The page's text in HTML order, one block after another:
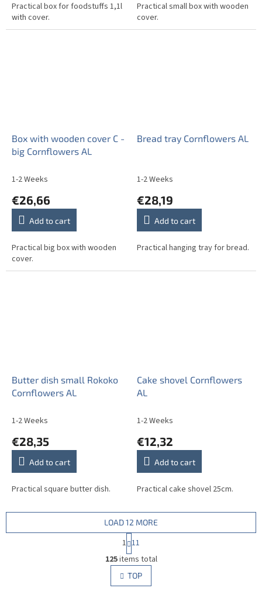
Practical box for foodstuffs 1,1l
with cover.
Practical small box with wooden
cover.
Box with wooden cover C -
big Cornflowers AL
1-2 Weeks
€26,66
Add to cart
Practical big box with wooden
cover.
Bread tray Cornflowers AL
1-2 Weeks
€28,19
Add to cart
Practical hanging tray for bread.
Butter dish small Rokoko
Cornflowers AL
1-2 Weeks
€28,35
Add to cart
Practical square butter dish.
Cake shovel Cornflowers
AL
1-2 Weeks
€12,32
Add to cart
Practical cake shovel 25cm.
L
i
s
t
LOAD 12 MORE
P
a
g
i
n
a
1 11
125items total
TOP